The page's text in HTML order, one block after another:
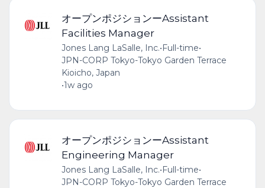
オープンポジションーAssistant
Facilities Manager
Jones Lang LaSalle, Inc.•Full-time•
JPN-CORP Tokyo-Tokyo Garden Terrace
Kioicho, Japan
•1w ago
オープンポジションーAssistant
Engineering Manager
Jones Lang LaSalle, Inc.•Full-time•
JPN-CORP Tokyo-Tokyo Garden Terrace